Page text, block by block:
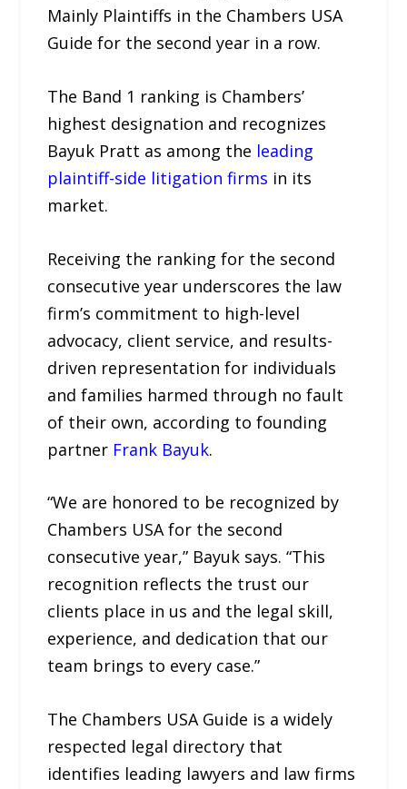
Mainly Plaintiffs in the Chambers USA
Guide for the second year in a row.
The Band 1 ranking is Chambers’
highest designation and recognizes
Bayuk Pratt as among the leading
plaintiff-side litigation firms in its
market.
Receiving the ranking for the second
consecutive year underscores the law
firm’s commitment to high-level
advocacy, client service, and results-
driven representation for individuals
and families harmed through no fault
of their own, according to founding
partner Frank Bayuk.
“We are honored to be recognized by
Chambers USA for the second
consecutive year,” Bayuk says. “This
recognition reflects the trust our
clients place in us and the legal skill,
experience, and dedication that our
team brings to every case.”
The Chambers USA Guide is a widely
respected legal directory that
identifies leading lawyers and law firms